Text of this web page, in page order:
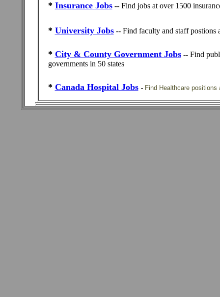
* Insurance Jobs -- Find jobs at over 1500
* University Jobs -- Find faculty and staff postions
* City & County Government Jobs -- Find
governments in 50 states
* Canada Hospital Jobs - Find Healthcare